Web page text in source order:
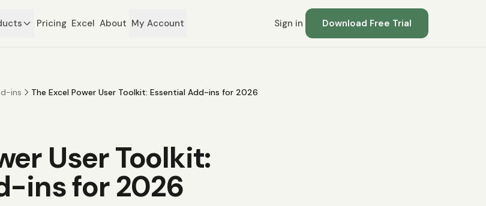
Pricing Excel About My Account Sign in Download Free Trial
ins The Excel Power User Toolkit: Essential Add-ins for 2026
User Toolkit:
ins for 2026